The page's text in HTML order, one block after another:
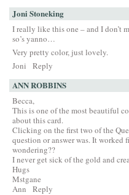
Joni Stoneking
I really like this one – and I don’t
so’s yanno…
Very pretty color, just lovely.
Joni
Reply
ANN ROBBINS
Becca,
This is one of the most beautiful
about this card.
Clicking on the first two of the
question or answer was. It worked
wondering??
I never get sick of the gold and
Hugs
Mstgane
Ann
Reply